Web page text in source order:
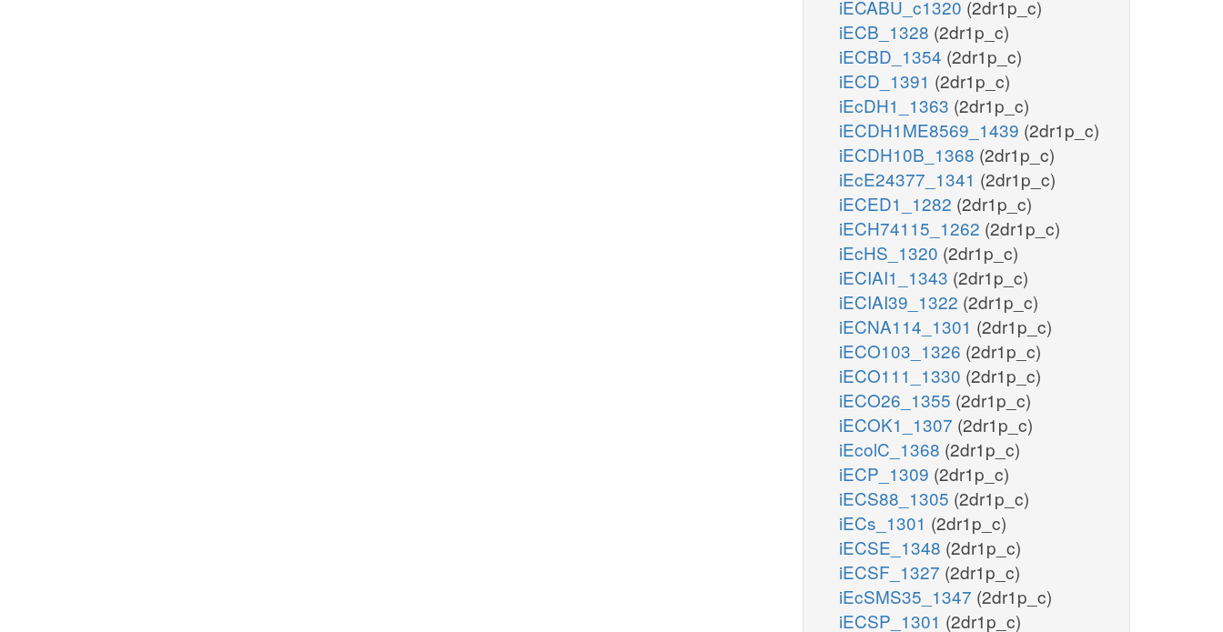
iECABU_c1320 (2dr1p_c)
iECB_1328 (2dr1p_c)
iECBD_1354 (2dr1p_c)
iECD_1391 (2dr1p_c)
iEcDH1_1363 (2dr1p_c)
iECDH1ME8569_1439 (2dr1p_c)
iECDH10B_1368 (2dr1p_c)
iEcE24377_1341 (2dr1p_c)
iECED1_1282 (2dr1p_c)
iECH74115_1262 (2dr1p_c)
iEcHS_1320 (2dr1p_c)
iECIAI1_1343 (2dr1p_c)
iECIAI39_1322 (2dr1p_c)
iECNA114_1301 (2dr1p_c)
iECO103_1326 (2dr1p_c)
iECO111_1330 (2dr1p_c)
iECO26_1355 (2dr1p_c)
iECOK1_1307 (2dr1p_c)
iEcolC_1368 (2dr1p_c)
iECP_1309 (2dr1p_c)
iECS88_1305 (2dr1p_c)
iECs_1301 (2dr1p_c)
iECSE_1348 (2dr1p_c)
iECSF_1327 (2dr1p_c)
iEcSMS35_1347 (2dr1p_c)
iECSP_1301 (2dr1p_c)